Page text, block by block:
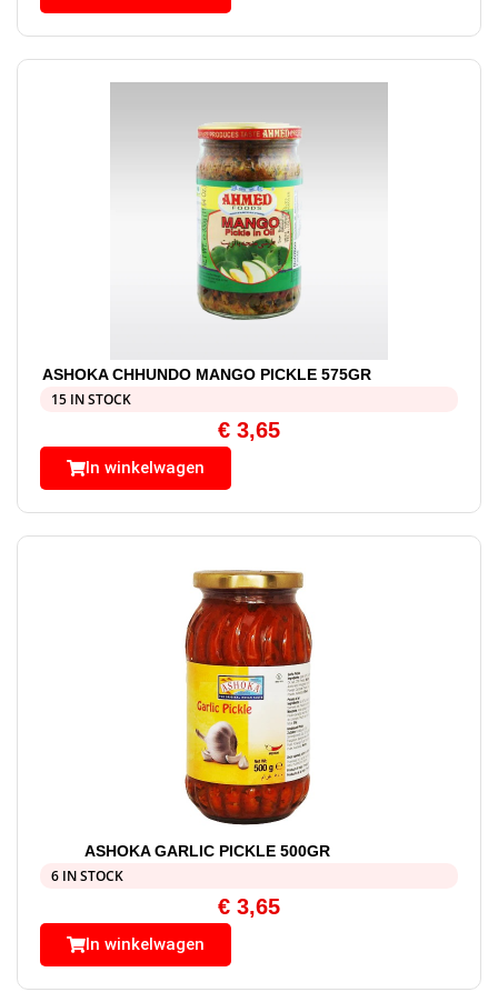
ASHOKA CHHUNDO MANGO PICKLE 575GR
15 IN STOCK
€ 3,65
In winkelwagen
ASHOKA GARLIC PICKLE 500GR
6 IN STOCK
€ 3,65
In winkelwagen